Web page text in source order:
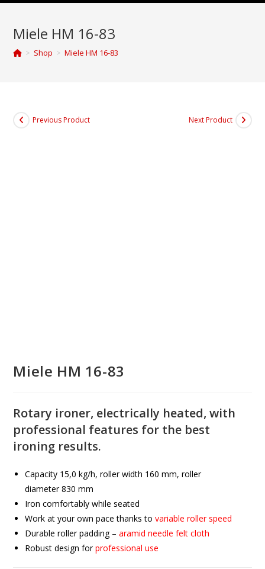
Miele HM 16-83
> Shop > Miele HM 16-83
Previous Product Next Product
Miele HM 16-83
Rotary ironer, electrically heated, with
professional features for the best
ironing results.
Capacity 15,0 kg/h, roller width 160 mm, roller
diameter830 mm
Iron comfortably while seated
Work at your own pace thanks tovariable roller speed
Durable roller padding –aramid needle felt cloth
Robust design forprofessional use